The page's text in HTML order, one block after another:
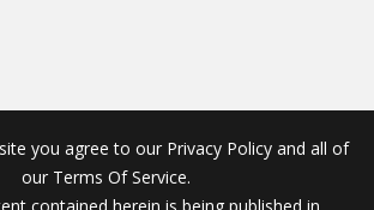
you agree to our Privacy Policy and all of
our Terms Of Service.